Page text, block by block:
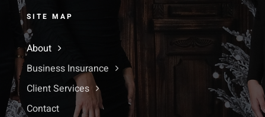
SITE MAP
About
Business Insurance
Client Services
Contact